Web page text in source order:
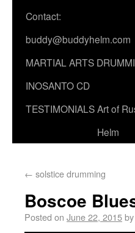
Contact:
buddy@buddyhelm.com
MARTIAL ARTS
INOSANTO CD
TESTIMONIALSArt of
Helm
← solstice drumming
Boscoe
Posted on June 22, 2015by